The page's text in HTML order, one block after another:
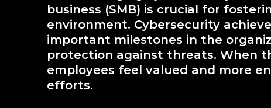
business (SMB) is crucial for
environment. Cybersecurity
important milestones in the
protection against threats. When
employees feel valued and more
efforts.